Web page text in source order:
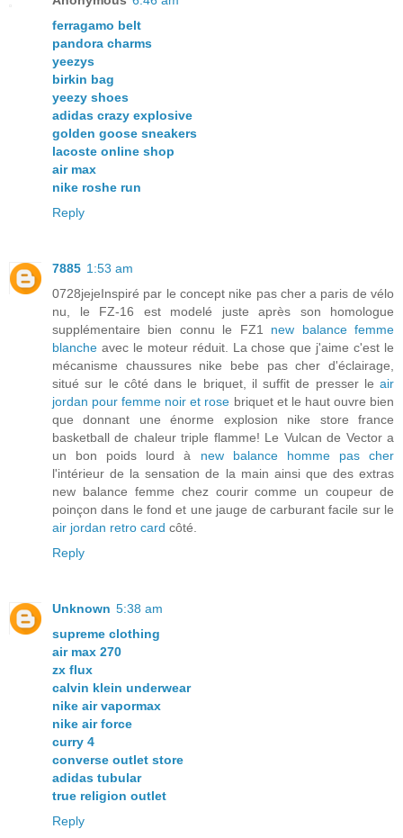
ferragamo belt
pandora charms
yeezys
birkin bag
yeezy shoes
adidas crazy explosive
golden goose sneakers
lacoste online shop
air max
nike roshe run
Reply
7885 1:53 am
0728jejeInspiré par le concept nike pas cher a paris de vélo
nu, le FZ-16 est modelé juste après son homologue
supplémentaire bien connu le FZ1 new balance femme
blanche avec le moteur réduit. La chose que j'aime c'est le
mécanisme chaussures nike bebe pas cher d'éclairage,
situé sur le côté dans le briquet, il suffit de presser le air
jordan pour femme noir et rose briquet et le haut ouvre bien
que donnant une énorme explosion nike store france
basketball de chaleur triple flamme! Le Vulcan de Vector a
un bon poids lourd à new balance homme pas cher
l'intérieur de la sensation de la main ainsi que des extras
new balance femme chez courir comme un coupeur de
poinçon dans le fond et une jauge de carburant facile sur le
air jordan retro card côté.
Reply
Unknown 5:38 am
supreme clothing
air max 270
zx flux
calvin klein underwear
nike air vapormax
nike air force
curry 4
converse outlet store
adidas tubular
true religion outlet
Reply